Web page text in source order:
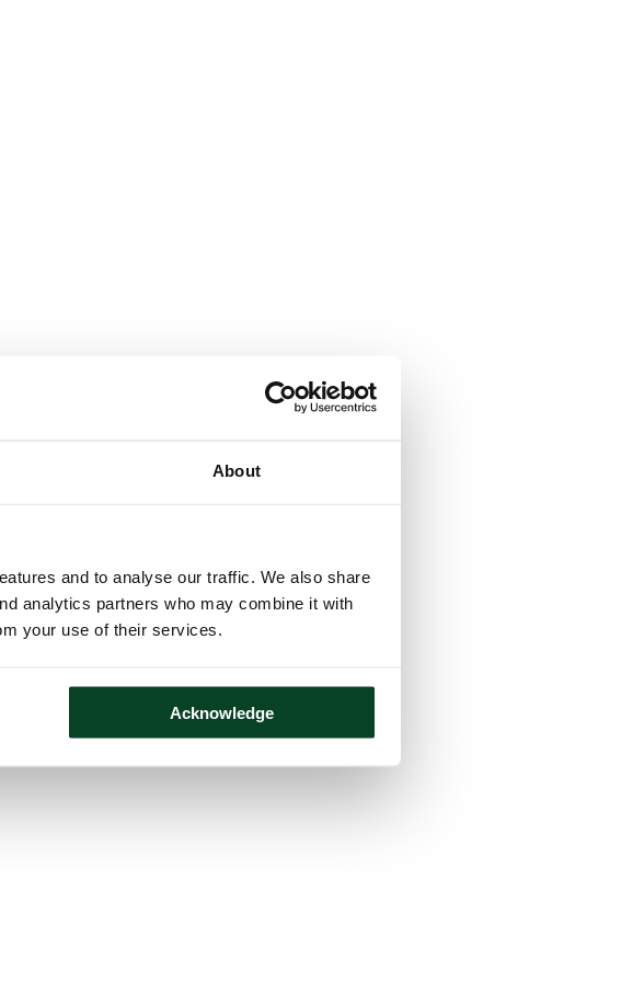
About
and to analyse our traffic. We also share
analytics partners who may combine it with
your use of their services.
Acknowledge